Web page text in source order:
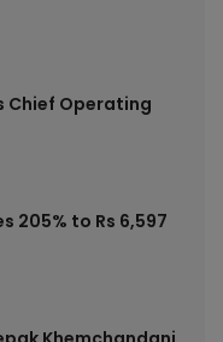
Chief Operating
205% to Rs 6,597